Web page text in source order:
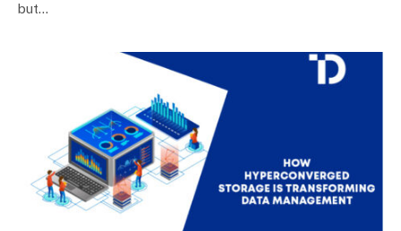
but…